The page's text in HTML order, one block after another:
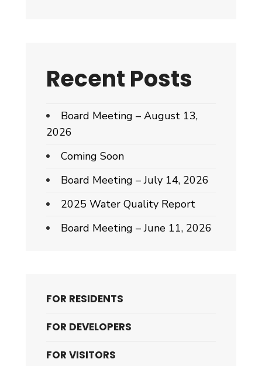
Recent Posts
Board Meeting – August 13,
2026
Coming Soon
Board Meeting – July 14, 2026
2025 Water Quality Report
Board Meeting – June 11, 2026
FOR RESIDENTS
FOR DEVELOPERS
FOR VISITORS